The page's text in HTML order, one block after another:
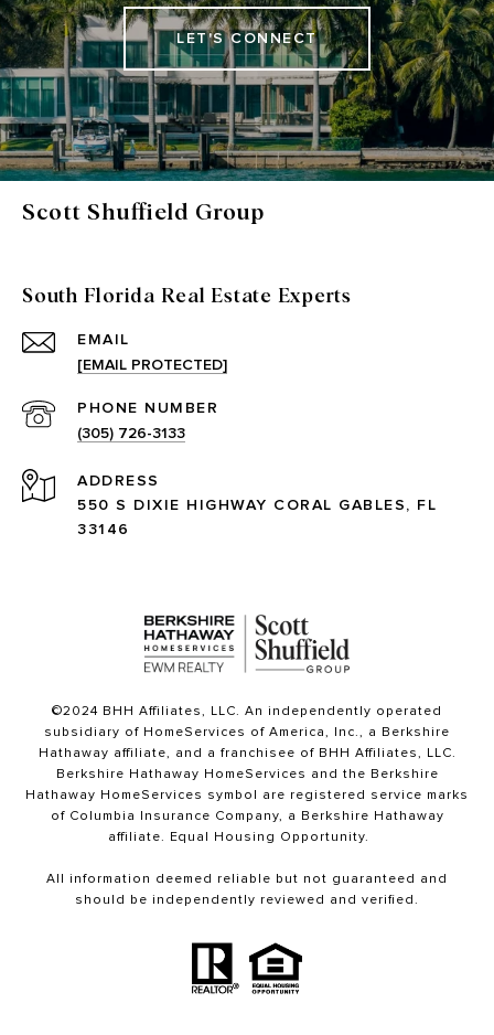
LET'S CONNECT
Scott Shuffield Group
South Florida Real Estate Experts
EMAIL
[EMAIL PROTECTED]
PHONE NUMBER
(305) 726-3133
ADDRESS
550 S DIXIE HIGHWAY CORAL GABLES, FL
33146
©2024 BHH Affiliates, LLC. An independently operated
subsidiary of HomeServices of America, Inc., a Berkshire
Hathaway affiliate, and a franchisee of BHH Affiliates, LLC.
Berkshire Hathaway HomeServices and the Berkshire
Hathaway HomeServices symbol are registered service marks
of Columbia Insurance Company, a Berkshire Hathaway
affiliate. Equal Housing Opportunity.
All information deemed reliable but not guaranteed and
should be independently reviewed and verified.